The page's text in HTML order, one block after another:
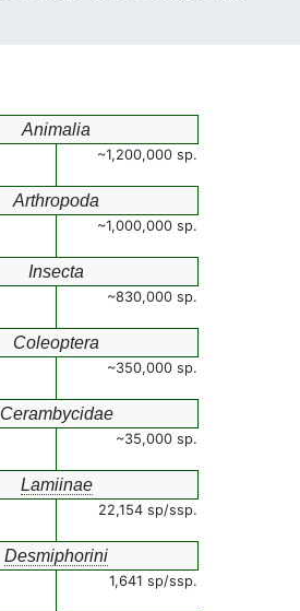
Animalia
~1,200,000 sp.
Arthropoda
~1,000,000 sp.
Insecta
~830,000 sp.
Coleoptera
~350,000 sp.
Cerambycidae
~35,000 sp.
Lamiinae
22,154 sp/ssp.
Desmiphorini
1,641 sp/ssp.